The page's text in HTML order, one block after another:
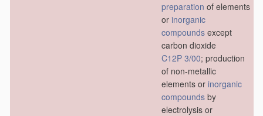
preparation of elements
or inorganic
compounds except
carbon dioxide
C12P 3/00; production
of non-metallic
elements or inorganic
compounds by
electrolysis or